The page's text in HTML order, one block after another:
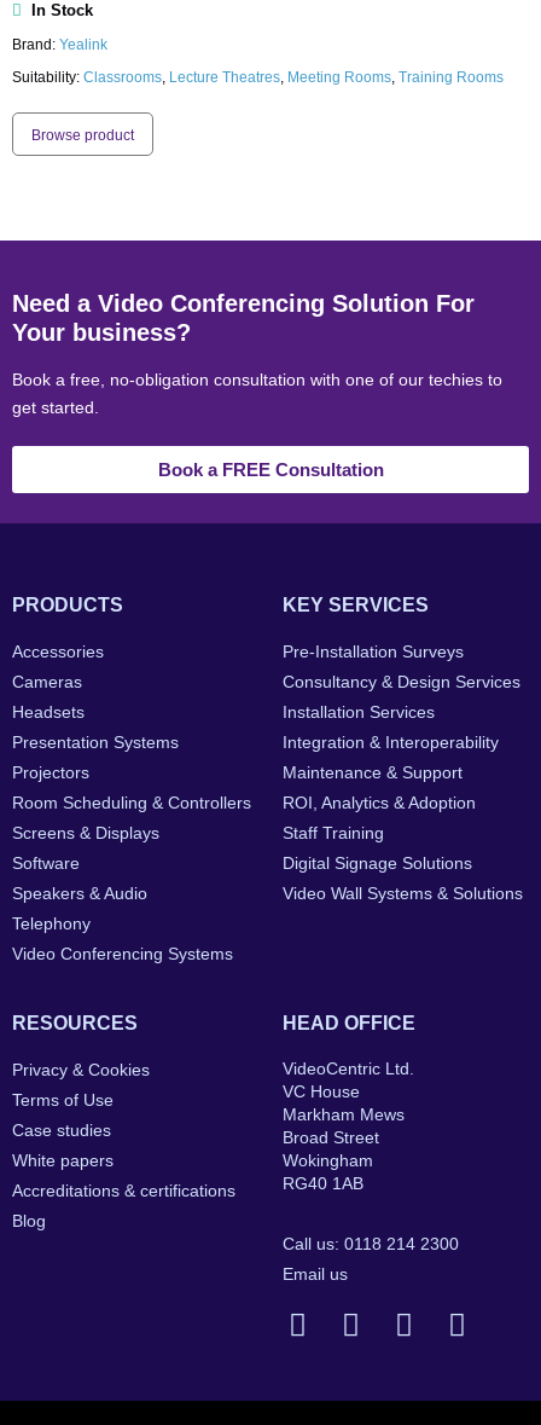
In Stock
Brand: Yealink
Suitability: Classrooms, Lecture Theatres, Meeting Rooms, Training Rooms
Browse product
Need a Video Conferencing Solution For
Your business?
Book a free, no-obligation consultation with one of our techies to
get started.
Book a FREE Consultation
PRODUCTS
Accessories
Cameras
Headsets
Presentation Systems
Projectors
Room Scheduling & Controllers
Screens & Displays
Software
Speakers & Audio
Telephony
Video Conferencing Systems
KEY SERVICES
Pre-Installation Surveys
Consultancy & Design Services
Installation Services
Integration & Interoperability
Maintenance & Support
ROI, Analytics & Adoption
Staff Training
Digital Signage Solutions
Video Wall Systems & Solutions
RESOURCES
Privacy & Cookies
Terms of Use
Case studies
White papers
Accreditations & certifications
Blog
HEAD OFFICE
VideoCentric Ltd.
VC House
Markham Mews
Broad Street
Wokingham
RG40 1AB
Call us: 0118 214 2300
Email us